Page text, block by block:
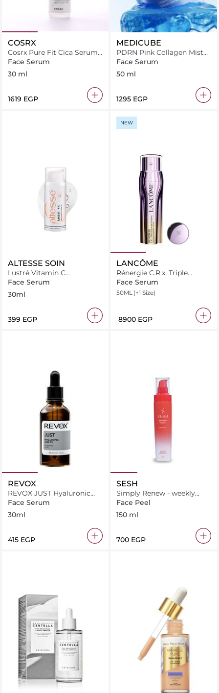
COSRX
Cosrx Pure Fit Cica Serum
30Ml
Face Serum
30 ml
⁦1619⁩ EGP
MEDICUBE
PDRN Pink Collagen Mist
Serum
Face Serum
50 ml
⁦1295⁩ EGP
ALTESSE SOIN
Lustré Vitamin C
Niacinamide Brightening
Face Serum
30ml
⁦399⁩ EGP
NEW
LANCÔME
Rénergie C.R.x. Triple
Serum Retinol
Face Serum
50ML (+1 Size)
⁦8900⁩ EGP
REVOX
REVOX JUST Hyaluronic
Acid 5% Hydrating Fluid
Face Serum
30ml
⁦415⁩ EGP
SESH
Simply Renew - weekly
peeling solution
Face Peel
150 ml
⁦700⁩ EGP